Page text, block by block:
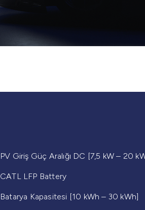
PV Giriş Güç Aralığı DC [7,5 kW – 20
CATL LFP Battery
Batarya Kapasitesi [10 kWh – 30 kWh]